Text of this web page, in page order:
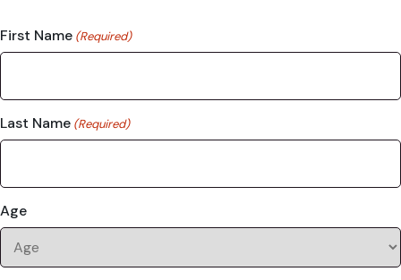
First Name (Required)
Last Name (Required)
Age